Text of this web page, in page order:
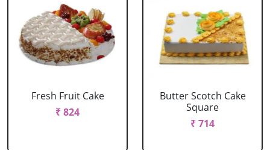
Fresh Fruit Cake
₹ 824
Butter Scotch Cake
Square
₹ 714